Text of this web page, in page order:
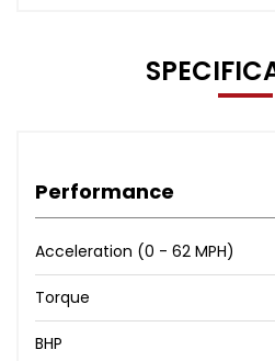
Performance
Acceleration (0 - 62 MPH)
Torque
BHP